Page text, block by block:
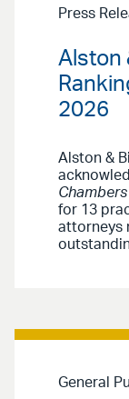
Press
Alston
2026
Alston &
for 13
attorneys
General